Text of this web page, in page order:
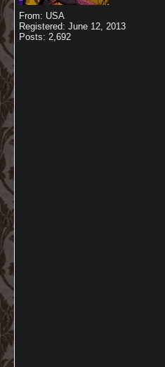
From: USA
Registered: June 12, 2013
Posts: 2,692